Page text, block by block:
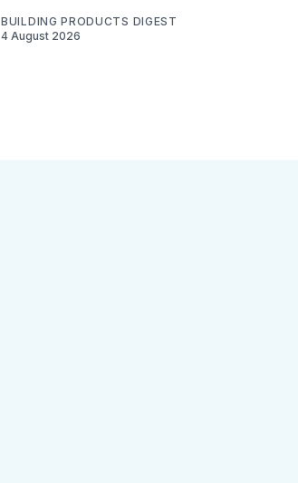
BUILDING PRODUCTS DIGEST
4 August 2026